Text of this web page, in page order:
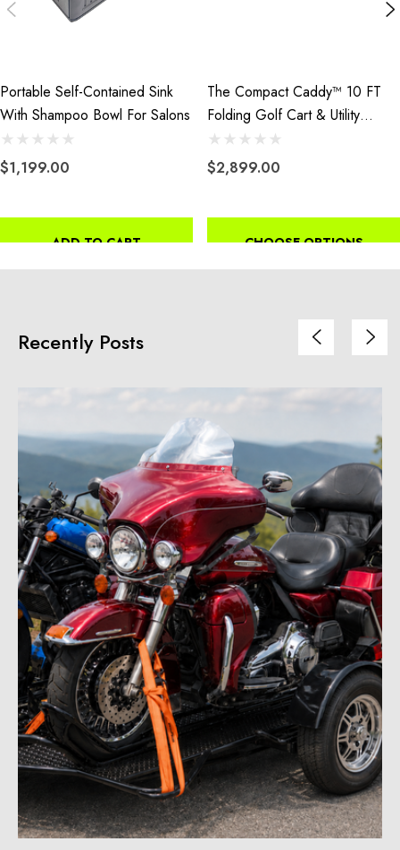
Portable Self-Contained Sink
With Shampoo Bowl For Salons
$1,199.00
ADD TO CART
The Compact Caddy™ 10 FT
Folding Golf Cart & Utility
Trailer
$2,899.00
CHOOSE OPTIONS
Recently Posts